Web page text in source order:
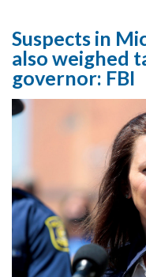
Suspects in
also weighed
governor: FBI